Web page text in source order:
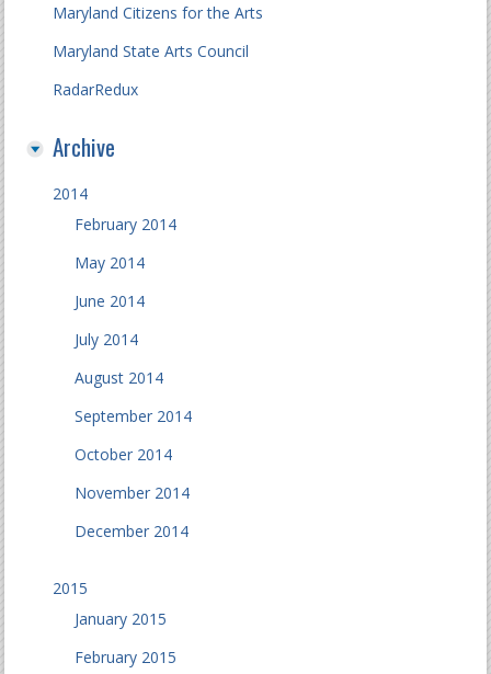
Maryland Citizens for the Arts
Maryland State Arts Council
RadarRedux
Archive
2014
February 2014
May 2014
June 2014
July 2014
August 2014
September 2014
October 2014
November 2014
December 2014
2015
January 2015
February 2015